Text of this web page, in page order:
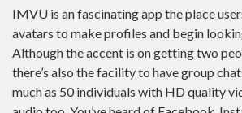
IMVU is an fascinating app the place
avatars to make profiles and begin
Although the accent is on getting two
there’s also the facility to have group
much as 50 individuals with HD quality